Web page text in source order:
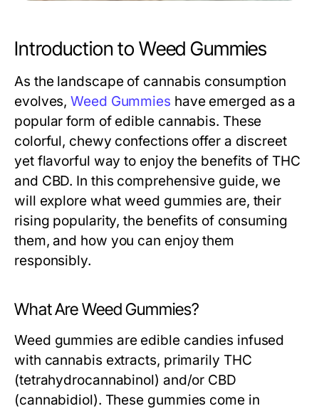
Introduction to Weed Gummies
As the landscape of cannabis consumption
evolves,Weed Gummies have emerged as a
popular form of edible cannabis. These
colorful, chewy confections offer a discreet
yet flavorful way to enjoy the benefits of THC
and CBD. In this comprehensive guide, we
will explore what weed gummies are, their
rising popularity, the benefits of consuming
them, and how you can enjoy them
responsibly.
What Are Weed Gummies?
Weed gummies are edible candies infused
with cannabis extracts, primarily THC
(tetrahydrocannabinol) and/or CBD
(cannabidiol). These gummies come in